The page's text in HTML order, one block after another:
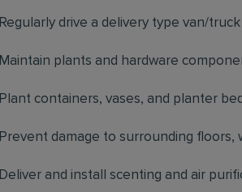
Regularly drive a delivery type van/
Maintain plants and hardware
Plant containers, vases, and planter
Prevent damage to surrounding
Deliver and install scenting and air